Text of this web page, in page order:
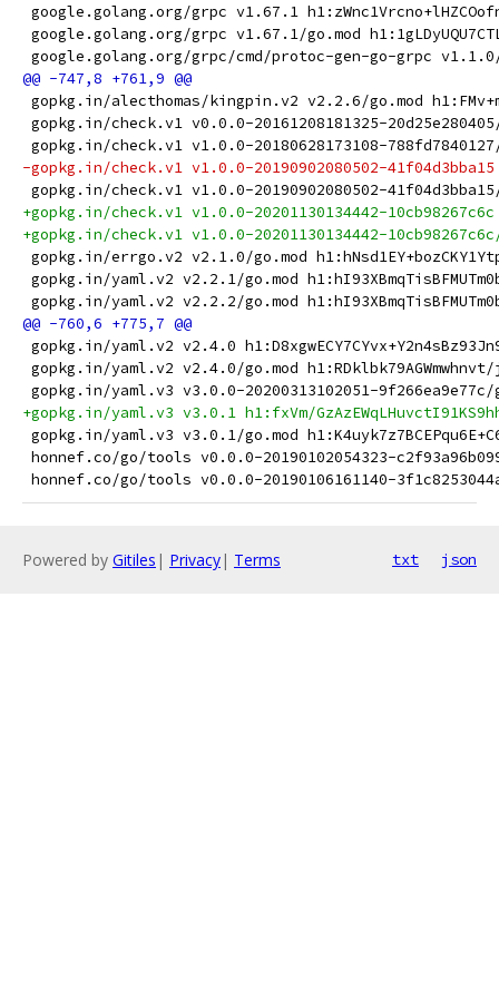
google.golang.org/grpc v1.67.1
google.golang.org/grpc v1.67.1/go.mod
google.golang.org/grpc/cmd/protoc-gen-go-grpc v1.1.0/
gopkg.in/alecthomas/kingpin.v2 v2.2.6/go.mod
gopkg.in/check.v1 v0.0.0-20161208181325-20d25e280405/
gopkg.in/check.v1 v1.0.0-20180628173108-788fd7840127/
-gopkg.in/check.v1 v1.0.0-20190902080502-41f04d3bba15
gopkg.in/check.v1 v1.0.0-20190902080502-41f04d3bba15/
+gopkg.in/check.v1 v1.0.0-20201130134442-10cb98267c6c
+gopkg.in/check.v1 v1.0.0-20201130134442-10cb98267c6c/
gopkg.in/errgo.v2 v2.1.0/go.mod
gopkg.in/yaml.v2 v2.2.1/go.mod
gopkg.in/yaml.v2 v2.2.2/go.mod
gopkg.in/yaml.v2 v2.4.0
gopkg.in/yaml.v2 v2.4.0/go.mod h1:RDklbk79AGWmwhnvt/
gopkg.in/yaml.v3 v3.0.0-20200313102051-9f266ea9e77c/
+gopkg.in/yaml.v3 v3.0.1 h1:fxVm/
gopkg.in/yaml.v3 v3.0.1/go.mod
honnef.co/go/tools v0.0.0-20190102054323-
honnef.co/go/tools v0.0.0-20190106161140-
Powered by Gitiles | Privacy| Terms txt json